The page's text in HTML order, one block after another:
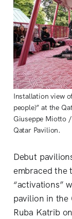
Installation view
people)” at the
Giuseppe Miotto
Qatar Pavilion.
Debut
embraced the
“activations”
pavilion in the
Ruba Katrib